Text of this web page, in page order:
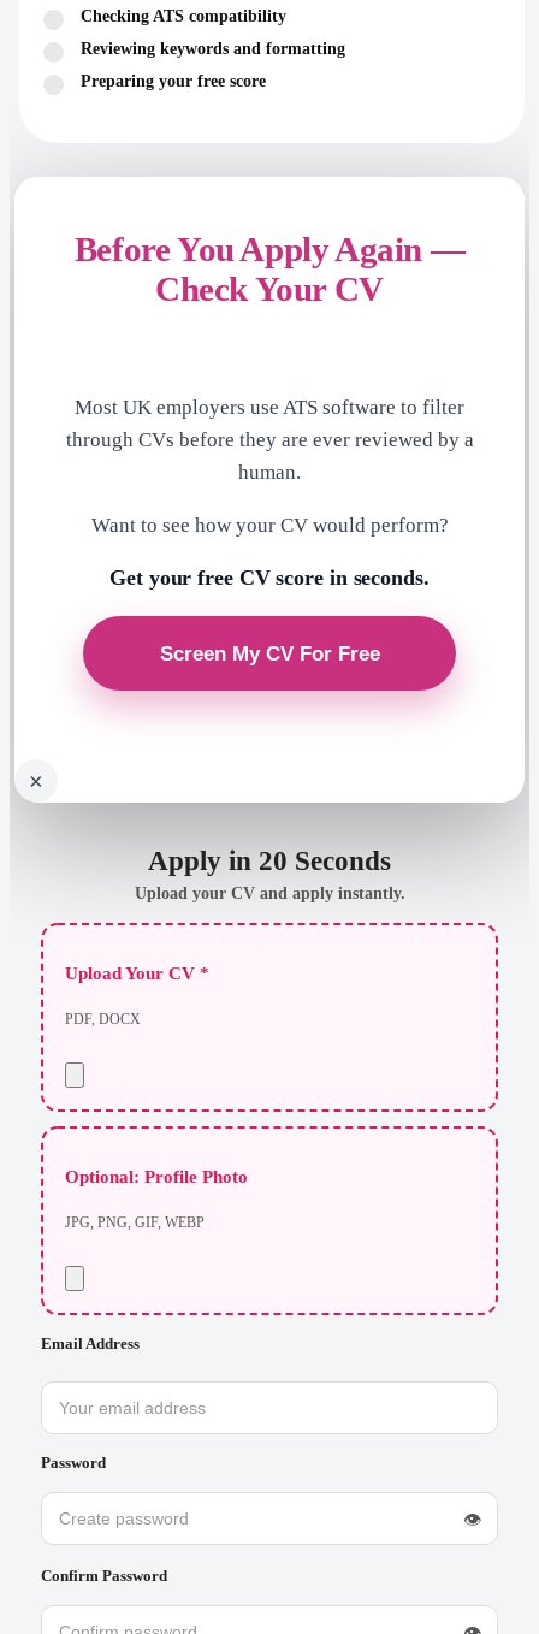
Checking ATS compatibility
Reviewing keywords and formatting
Preparing your free score
Before You Apply Again —
Check Your CV
Most UK employers use ATS software to filter
through CVs before they are ever reviewed by a
human.
Want to see how your CV would perform?
Get your free CV score in seconds.
×
Apply in 20 Seconds
Upload your CV and apply instantly.
Upload Your CV *
PDF, DOCX
Optional: Profile Photo
JPG, PNG, GIF, WEBP
Email Address
Password
👁
Confirm Password